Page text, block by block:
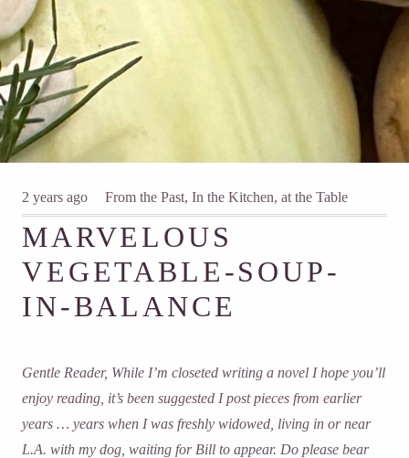
2 years ago From the Past,In the Kitchen, at the Table
MARVELOUS
VEGETABLE-SOUP-
IN-BALANCE
Gentle Reader, While I’m closeted writing a novel I hope you’ll
enjoy reading, it’s been suggested I post pieces from earlier
years … years when I was freshly widowed, living in or near
L.A. with my dog, waiting for Bill to appear. Do please bear